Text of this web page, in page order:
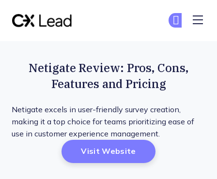
Netigate Review: Pros, Cons,
Features and Pricing
Netigate excels in user-friendly survey creation,
making it a top choice for teams prioritizing ease of
use in customer experience management.
Visit Website Opens New Window